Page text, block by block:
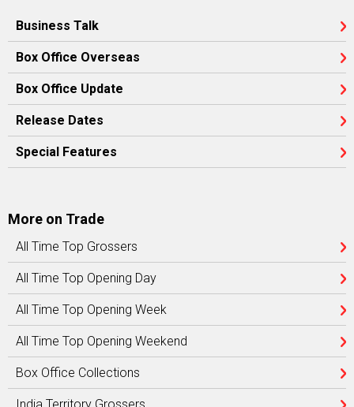
Business Talk
Box Office Overseas
Box Office Update
Release Dates
Special Features
More on Trade
All Time Top Grossers
All Time Top Opening Day
All Time Top Opening Week
All Time Top Opening Weekend
Box Office Collections